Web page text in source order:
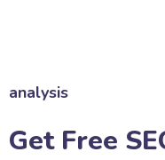
analysis
Get Free